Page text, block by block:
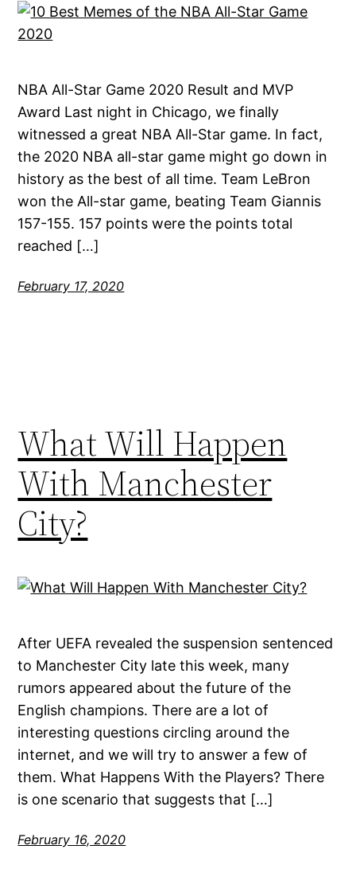
NBA All-Star Game 2020 Result and MVP
Award Last night in Chicago, we finally
witnessed a great NBA All-Star game. In fact,
the 2020 NBA all-star game might go down in
history as the best of all time. Team LeBron
won the All-star game, beating Team Giannis
157-155. 157 points were the points total
reached […]
February 17, 2020
What Will Happen
With Manchester
City?
After UEFA revealed the suspension sentenced
to Manchester City late this week, many
rumors appeared about the future of the
English champions. There are a lot of
interesting questions circling around the
internet, and we will try to answer a few of
them. What Happens With the Players? There
is one scenario that suggests that […]
February 16, 2020